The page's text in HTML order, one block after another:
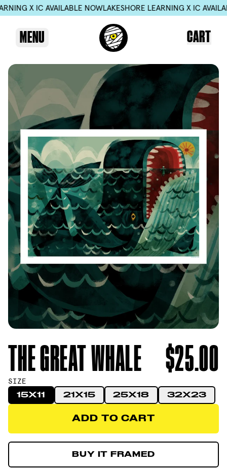
X IC AVAILABLE NOWLAKESHORE LEARNING X IC AVAILABLE
MENU CART
THE GREAT WHALE $25.00
SIZE
15X11 21X15 25X18 32X23
ADD TO CART
ADD TO CART
BUY IT FRAMED
BUY IT FRAMED